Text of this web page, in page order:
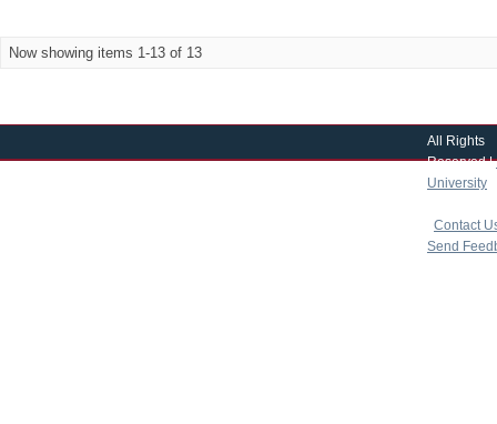
Now showing items 1-13 of 13
All Rights
Reserved |
University
Contact
Send